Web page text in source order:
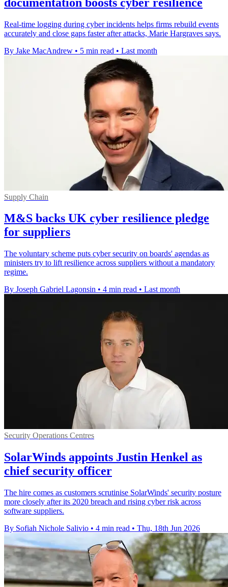
Real-time logging during cyber incidents helps firms rebuild events
accurately and close gaps faster after attacks, Marie Hargraves says.
By Jake MacAndrew • 5 min read • Last month
Supply Chain
M&S backs UK cyber resilience pledge
for suppliers
The voluntary scheme puts cyber security on boards' agendas as
ministers try to lift resilience across suppliers without a mandatory
regime.
By Joseph Gabriel Lagonsin • 4 min read • Last month
Security Operations Centres
SolarWinds appoints Justin Henkel as
chief security officer
The hire comes as customers scrutinise SolarWinds' security posture
more closely after its 2020 breach and rising cyber risk across
software suppliers.
By Sofiah Nichole Salivio • 4 min read • Thu, 18th Jun 2026